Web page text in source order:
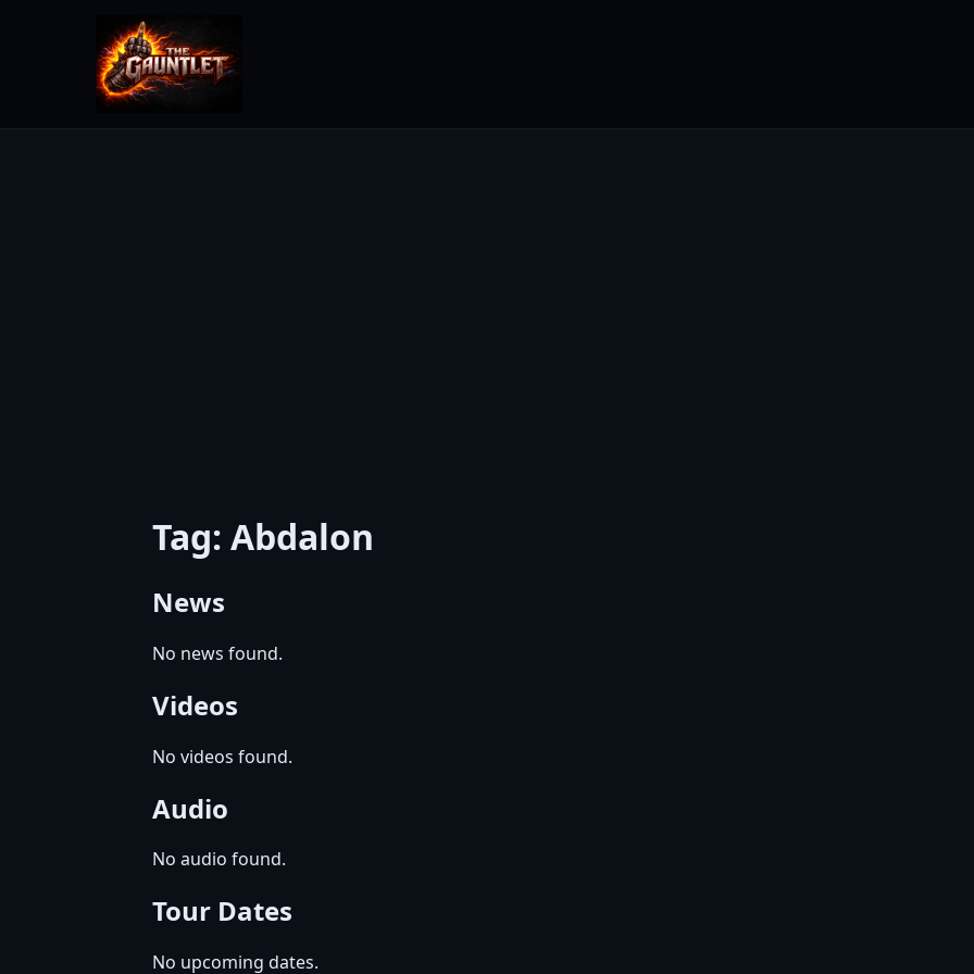
Tag: Abdalon
News
No news found.
Videos
No videos found.
Audio
No audio found.
Tour Dates
No upcoming dates.